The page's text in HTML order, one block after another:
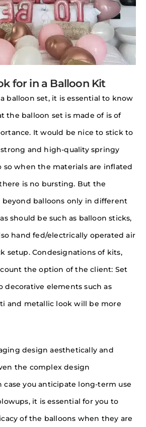
for in a Balloon Kit
balloon set, it is essential to know
the balloon set is made of is of
It would be nice to stick to
and high-quality springy
so when the materials are inflated
is no bursting. But the
beyond balloons only in different
should be such as balloon sticks,
hand fed/electrically operated air
setup. Condesignations of kits,
the option of the client: Set
decorative elements such as
and metallic look will be more
design aesthetically and
the complex design
case you anticipate long-term use
it is essential for you to
of the balloons when they are